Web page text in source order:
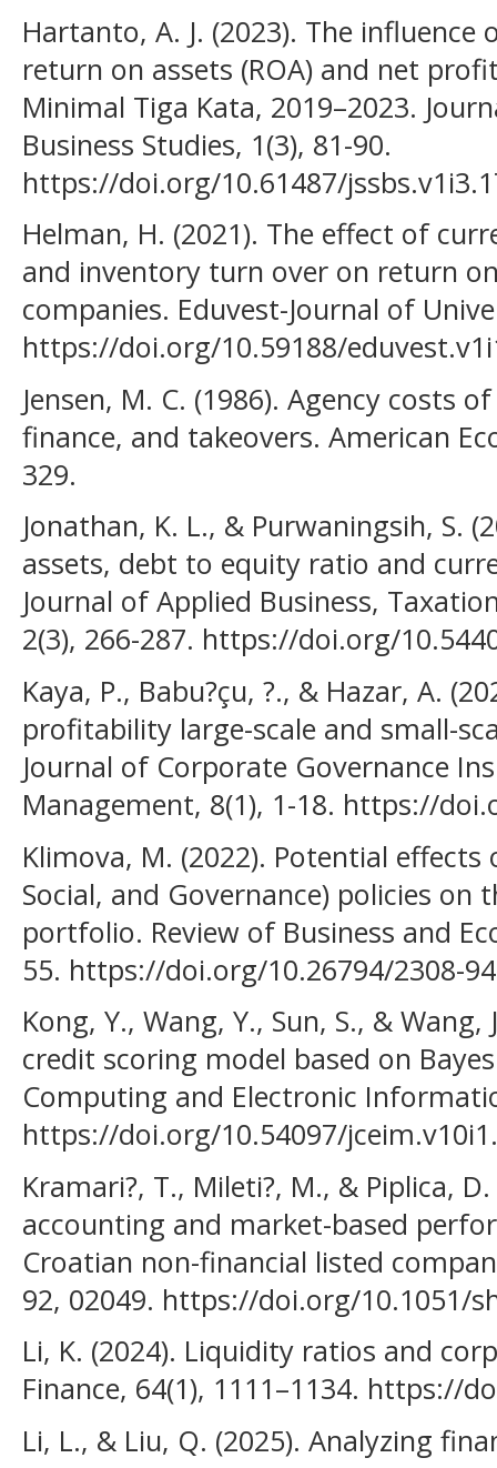
Hartanto, A. J. (2023). The influence
return on assets (ROA) and net
Minimal Tiga Kata, 2019–2023.
Business Studies, 1(3), 81-90.
https://doi.org/10.61487/
Helman, H. (2021). The effect of
and inventory turn over on return
companies. Eduvest-Journal of
https://doi.org/10.59188/
Jensen, M. C. (1986). Agency costs
finance, and takeovers. American
329.
Jonathan, K. L., & Purwaningsih, S.
assets, debt to equity ratio and
Journal of Applied Business,
2(3), 266-287. https://doi.org/
Kaya, P., Babu?çu, ?., & Hazar, A.
profitability large-scale and small-
Journal of Corporate Governance
Management, 8(1), 1-18. https://
Klimova, M. (2022). Potential effects
Social, and Governance) policies
portfolio. Review of Business and
55. https://doi.org/10.26794/2308-
Kong, Y., Wang, Y., Sun, S., & Wang,
credit scoring model based on
Computing and Electronic
https://doi.org/10.54097/
Kramari?, T., Mileti?, M., & Piplica,
accounting and market-based
Croatian non-financial listed
92, 02049. https://doi.org/10.1051/
Li, K. (2024). Liquidity ratios and
Finance, 64(1), 1111–1134. https://
Li, L., & Liu, Q. (2025). Analyzing